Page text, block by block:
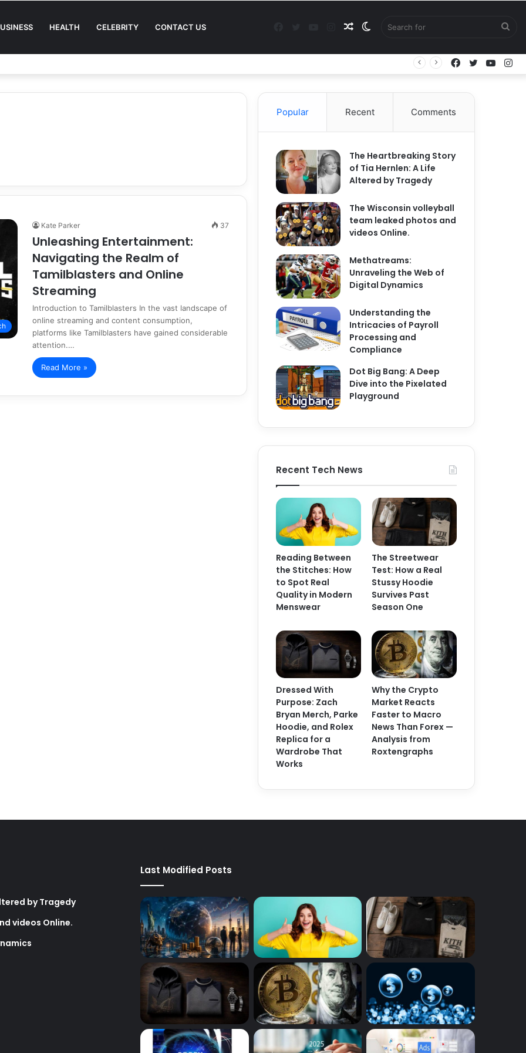
HEALTH CELEBRITY CONTACT US Switch
Random
Instagram
YouTube
Twitter
Facebook
Kate Parker 37
Unleashing Entertainment:
Navigating the Realm of
Tamilblasters and Online
Streaming
Introduction to Tamilblasters In the vast landscape of
online streaming and content consumption,
platforms like Tamilblasters have gained considerable
attention.…
Read More »
Popular Recent Comments
The Heartbreaking Story
of Tia Hernlen: A Life
Altered by Tragedy
The Wisconsin volleyball
team leaked photos and
videos Online.
Methatreams:
Unraveling the Web of
Digital Dynamics
Understanding the
Intricacies of Payroll
Processing and
Compliance
Dot Big Bang: A Deep
Dive into the Pixelated
Playground
Recent Tech News
Reading Between
the Stitches: How
to Spot Real
Quality in Modern
Menswear
The Streetwear
Test: How a Real
Stussy Hoodie
Survives Past
Season One
Dressed With
Purpose: Zach
Bryan Merch, Parke
Hoodie, and Rolex
Replica for a
Wardrobe That
Works
Why the Crypto
Market Reacts
Faster to Macro
News Than Forex —
Analysis from
Roxtengraphs
by Tragedy
videos Online.
Last Modified Posts